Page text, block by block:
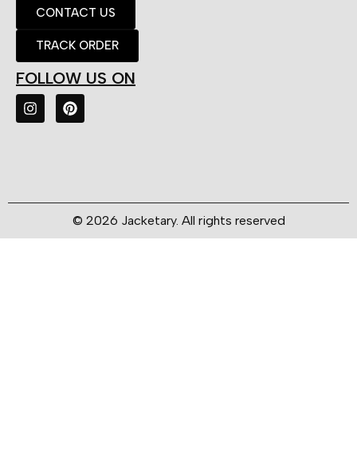
CONTACT US
TRACK ORDER
FOLLOW US ON
© 2026 Jacketary. All rights reserved